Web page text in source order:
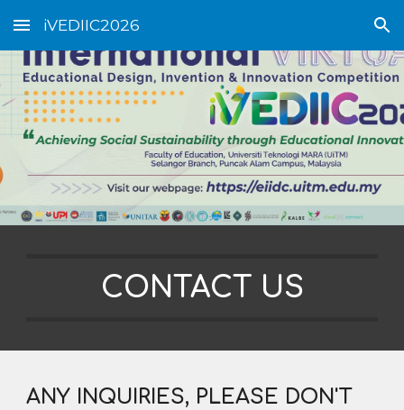
Skip to main content Skip to navigation
iVEDIIC2026
CONTACT US
ANY INQUIRIES, PLEASE DON'T